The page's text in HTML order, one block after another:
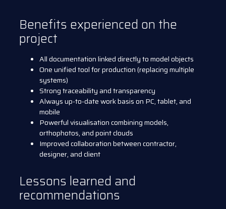
Benefits experienced on the
project
All documentation linked directly to model objects
One unified tool for production (replacing multiple
systems)
Strong traceability and transparency
Always up-to-date work basis on PC, tablet, and
mobile
Powerful visualisation combining models,
orthophotos, and point clouds
Improved collaboration between contractor,
designer, and client
Lessons learned and
recommendations